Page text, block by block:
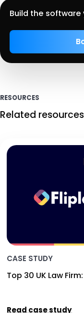
Build the
RESOURCES
Related resources
CASE STUDY
Top 30 UK Law
Read case study